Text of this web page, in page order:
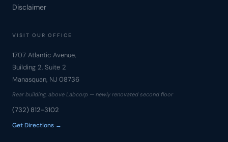
Disclaimer
VISIT OUR OFFICE
1707 Atlantic Avenue,
Building 2, Suite 2
Manasquan, NJ 08736
Rear building, above Labcorp — newly renovated second floor
(732) 812-3102
Get Directions →